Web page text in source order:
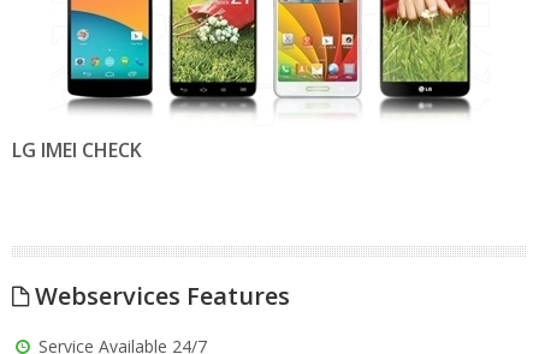
LG IMEI CHECK
Webservices Features
Service Available 24/7